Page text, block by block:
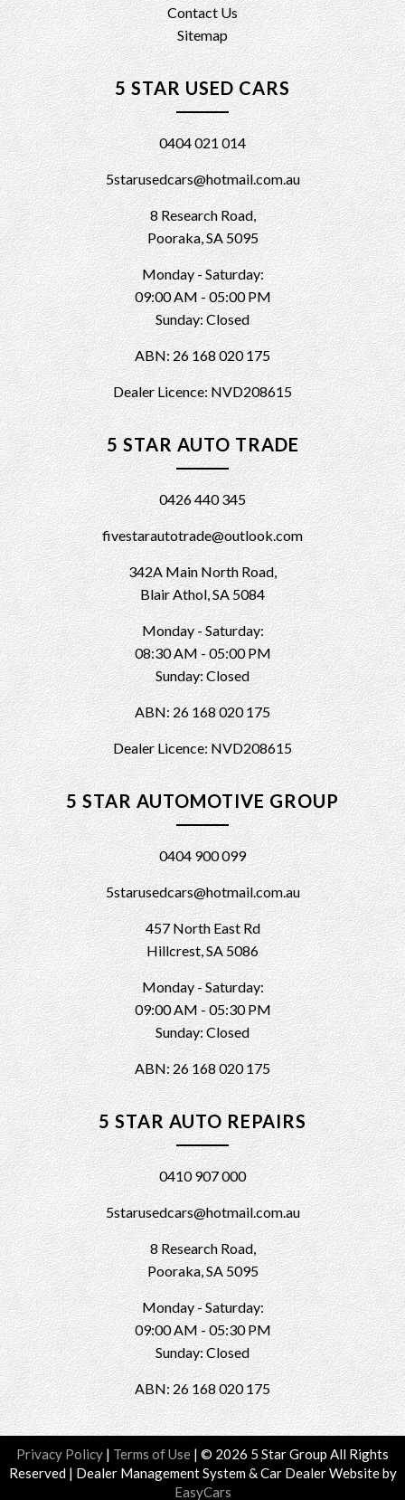
Contact Us
Sitemap
5 STAR USED CARS
0404 021 014
5starusedcars@hotmail.com.au
8 Research Road,
Pooraka, SA 5095
Monday - Saturday:
09:00 AM - 05:00 PM
Sunday: Closed
ABN: 26 168 020 175
Dealer Licence: NVD208615
5 STAR AUTO TRADE
0426 440 345
fivestarautotrade@outlook.com
342A Main North Road,
Blair Athol, SA 5084
Monday - Saturday:
08:30 AM - 05:00 PM
Sunday: Closed
ABN: 26 168 020 175
Dealer Licence: NVD208615
5 STAR AUTOMOTIVE GROUP
0404 900 099
5starusedcars@hotmail.com.au
457 North East Rd
Hillcrest, SA 5086
Monday - Saturday:
09:00 AM - 05:30 PM
Sunday: Closed
ABN: 26 168 020 175
5 STAR AUTO REPAIRS
0410 907 000
5starusedcars@hotmail.com.au
8 Research Road,
Pooraka, SA 5095
Monday - Saturday:
09:00 AM - 05:30 PM
Sunday: Closed
ABN: 26 168 020 175
Privacy Policy | Terms of Use | © 2026 5 Star Group All Rights
Reserved | Dealer Management System & Car Dealer Website by
EasyCars